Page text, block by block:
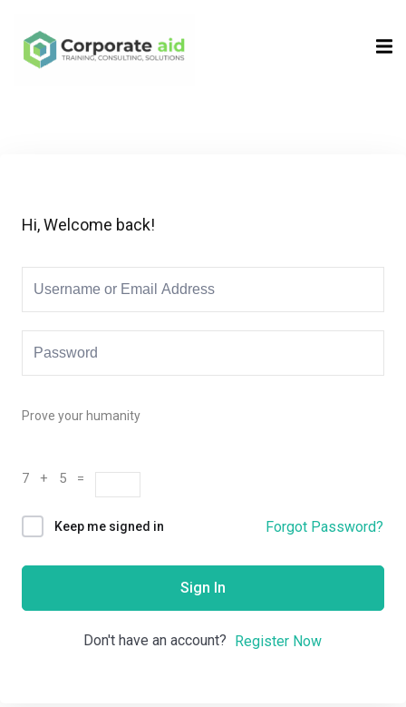
Hi, Welcome back!
Prove your humanity
7 + 5 =
Keep me signed in Forgot Password?
Sign In
Don't have an account? Register Now
Sign in
Remember me Lost your password?